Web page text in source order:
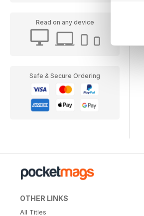
Read on any device
Safe & Secure Ordering
OTHER LINKS
All Titles